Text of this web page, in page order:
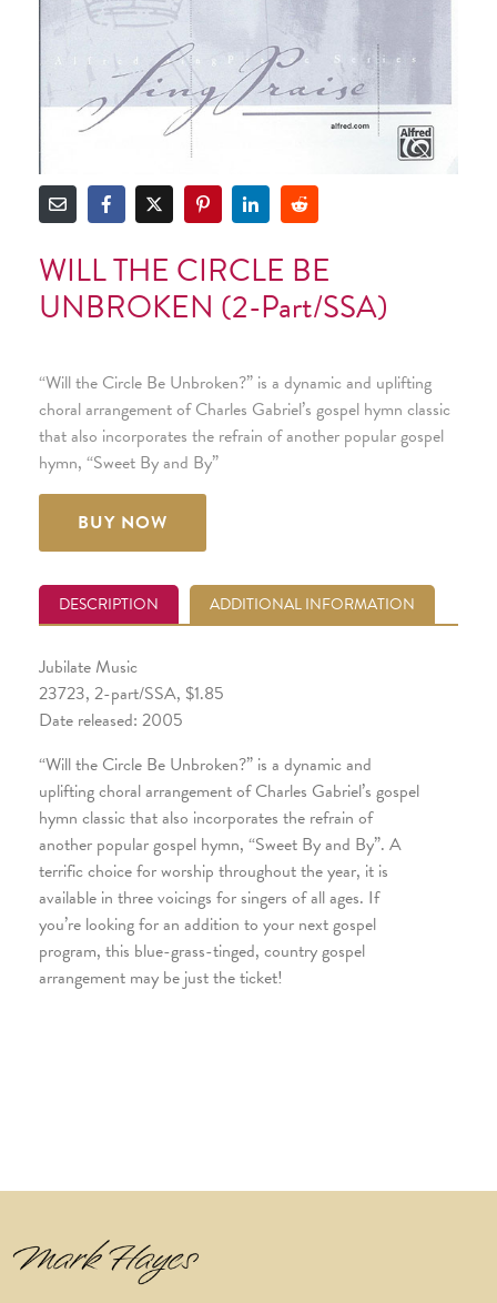
WILL THE CIRCLE BE
UNBROKEN (2-Part/SSA)
“Will the Circle Be Unbroken?” is a dynamic and uplifting
choral arrangement of Charles Gabriel’s gospel hymn classic
that also incorporates the refrain of another popular gospel
hymn, “Sweet By and By”
BUY NOW
DESCRIPTION ADDITIONAL INFORMATION
Jubilate Music
23723, 2-part/SSA, $1.85
Date released: 2005
“Will the Circle Be Unbroken?” is a dynamic and
uplifting choral arrangement of Charles Gabriel’s gospel
hymn classic that also incorporates the refrain of
another popular gospel hymn, “Sweet By and By”. A
terrific choice for worship throughout the year, it is
available in three voicings for singers of all ages. If
you’re looking for an addition to your next gospel
program, this blue-grass-tinged, country gospel
arrangement may be just the ticket!